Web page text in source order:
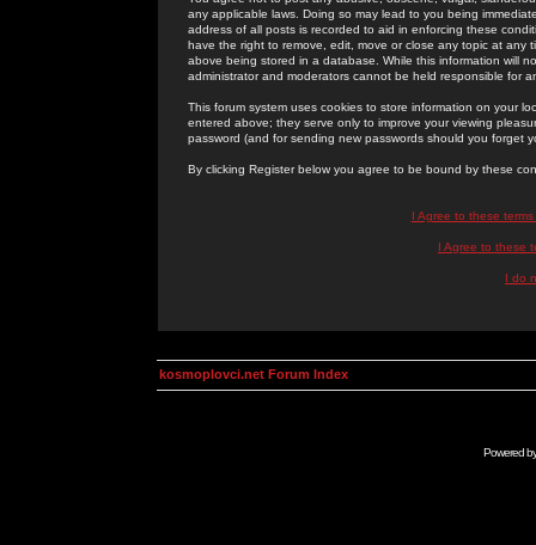
any applicable laws. Doing so may lead to you being
address of all posts is recorded to aid in enforcing these
have the right to remove, edit, move or close any topic at
above being stored in a database. While this information will
administrator and moderators cannot be held responsible for
This forum system uses cookies to store information on your
entered above; they serve only to improve your viewing
password (and for sending new passwords should you forget
By clicking Register below you agree to be bound by these
I Agree to these
I Agree to these
I do
kosmoplovci.net Forum Index
Powered